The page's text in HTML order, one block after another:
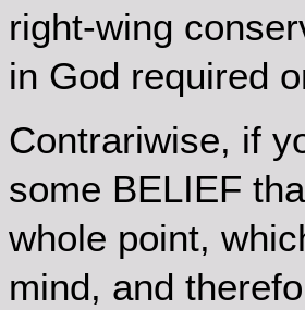
right-wing
in God required
Contrariwise, if
some BELIEF
whole point,
mind, and